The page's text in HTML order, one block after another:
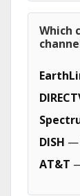
Which
DISH —
AT&T